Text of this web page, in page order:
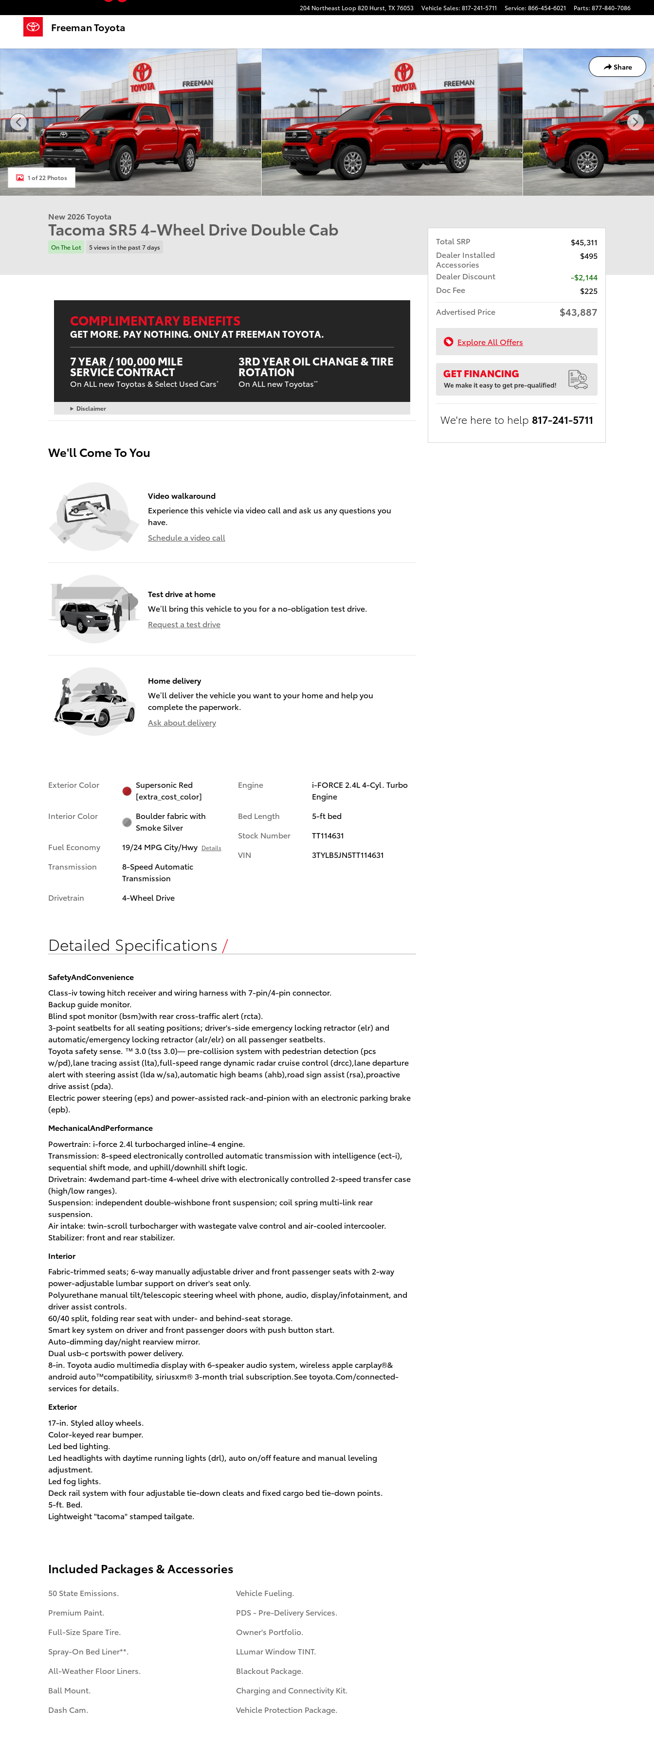
204 Northeast Loop 820 Hurst TX76053 Vehicle Sales: 817-241-5711 Service: 866-454-6021 Parts: 877-840-7086
Freeman Toyota
Share
New 2026 Toyota Tacoma SR5 Truck Double Cab Photo 1 of 22
1 of 22 Photos
New 2026 Toyota
Tacoma SR5 4-Wheel Drive Double Cab
On The Lot 5 views in the past 7 days
COMPLIMENTARY BENEFITS
GET MORE. PAY NOTHING. ONLY AT FREEMAN TOYOTA.
7 YEAR / 100,000 MILE
SERVICE CONTRACT
On ALL new Toyotas & Select Used Cars*
3RD YEAR OIL CHANGE & TIRE
ROTATION
On ALL new Toyotas**
Disclaimer
We'll Come To You
Video walkaround
Experience this vehicle via video call and ask us any questions you
have.
Schedule a video call
Test drive at home
We’ll bring this vehicle to you for a no-obligation test drive.
Request a test drive
Home delivery
We’ll deliver the vehicle you want to your home and help you
complete the paperwork.
Ask about delivery
Exterior Color
Supersonic Red
[extra_cost_color]
Interior Color
Boulder fabric with
Smoke Silver
Fuel Economy
19/24 MPG City/Hwy Details
Transmission
8-Speed Automatic
Transmission
Drivetrain
4-Wheel Drive
Engine
i-FORCE 2.4L 4-Cyl. Turbo
Engine
Bed Length
5-ft bed
Stock Number
TT114631
VIN
3TYLB5JN5TT114631
Detailed Specifications
SafetyAndConvenience
Class-iv towing hitch receiver and wiring harness with 7-pin/4-pin connector.
Backup guide monitor.
Blind spot monitor (bsm)with rear cross-traffic alert (rcta).
3-point seatbelts for all seating positions; driver's-side emergency locking retractor (elr) and
automatic/emergency locking retractor (alr/elr) on all passenger seatbelts.
Toyota safety sense. ™ 3.0 (tss 3.0)— pre-collision system with pedestrian detection (pcs
w/pd),lane tracing assist (lta),full-speed range dynamic radar cruise control (drcc),lane departure
alert with steering assist (lda w/sa),automatic high beams (ahb),road sign assist (rsa),proactive
drive assist (pda).
Electric power steering (eps) and power-assisted rack-and-pinion with an electronic parking brake
(epb).
MechanicalAndPerformance
Powertrain: i-force 2.4l turbocharged inline-4 engine.
Transmission: 8-speed electronically controlled automatic transmission with intelligence (ect-i),
sequential shift mode, and uphill/downhill shift logic.
Drivetrain: 4wdemand part-time 4-wheel drive with electronically controlled 2-speed transfer case
(high/low ranges).
Suspension: independent double-wishbone front suspension; coil spring multi-link rear
suspension.
Air intake: twin-scroll turbocharger with wastegate valve control and air-cooled intercooler.
Stabilizer: front and rear stabilizer.
Interior
Fabric-trimmed seats; 6-way manually adjustable driver and front passenger seats with 2-way
power-adjustable lumbar support on driver's seat only.
Polyurethane manual tilt/telescopic steering wheel with phone, audio, display/infotainment, and
driver assist controls.
60/40 split, folding rear seat with under- and behind-seat storage.
Smart key system on driver and front passenger doors with push button start.
Auto-dimming day/night rearview mirror.
Dual usb-c portswith power delivery.
8-in. Toyota audio multimedia display with 6-speaker audio system, wireless apple carplay®&
android auto™compatibility, siriusxm® 3-month trial subscription.See toyota.Com/connected-
services for details.
Exterior
17-in. Styled alloy wheels.
Color-keyed rear bumper.
Led bed lighting.
Led headlights with daytime running lights (drl), auto on/off feature and manual leveling
adjustment.
Led fog lights.
Deck rail system with four adjustable tie-down cleats and fixed cargo bed tie-down points.
5-ft. Bed.
Lightweight "tacoma" stamped tailgate.
Included Packages & Accessories
50 State Emissions.
Premium Paint.
Full-Size Spare Tire.
Spray-On Bed Liner**.
All-Weather Floor Liners.
Ball Mount.
Dash Cam.
Vehicle Fueling.
PDS - Pre-Delivery Services.
Owner's Portfolio.
LLumar Window TINT.
Blackout Package.
Charging and Connectivity Kit.
Vehicle Protection Package.
Total SRP
$45,311
Dealer Installed
Accessories
$495
Dealer Discount
-$2,144
Doc Fee
$225
Advertised Price
$43,887
Explore All Offers
We're here to help 817-241-5711